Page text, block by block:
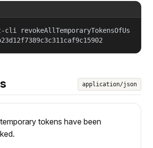
cli revokeAllTemporaryTokensOfUs
application/json
tokens have been